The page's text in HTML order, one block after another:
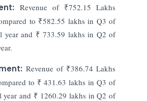
Revenue of ₹752.15 Lakhs
to ₹582.55 lakhs in Q3 of
year and ₹ 733.59 lakhs in Q2 of
Revenue of ₹386.74 Lakhs
to ₹ 431.63 lakhs in Q3 of
year and ₹ 1260.29 lakhs in Q2 of